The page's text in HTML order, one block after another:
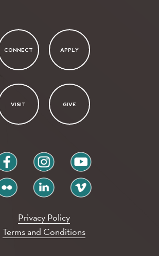
CONNECT APPLY
VISIT GIVE
instagram youtube
linkedin vimeo
Privacy Policy
Terms and Conditions